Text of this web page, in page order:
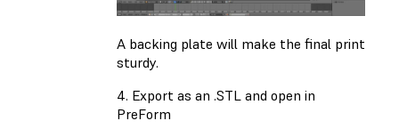
A backing plate will make the final print
sturdy.
4. Export as an .STL and open in
PreForm